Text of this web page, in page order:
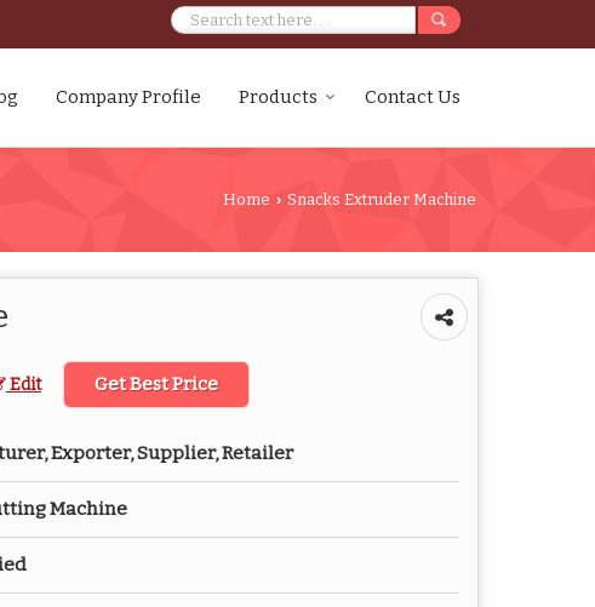
Company Profile Products Contact Us
Home › Snacks Extruder Machine
Edit Get Best Price
Exporter, Supplier, Retailer
Machine